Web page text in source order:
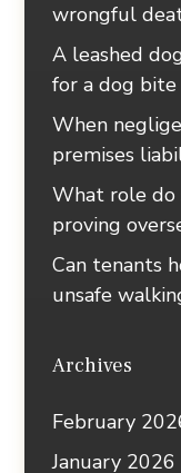
wrongful
A leashed
for a dog bite
When
premises
What role do
proving
Can tenants
unsafe
Archives
February
January 2026